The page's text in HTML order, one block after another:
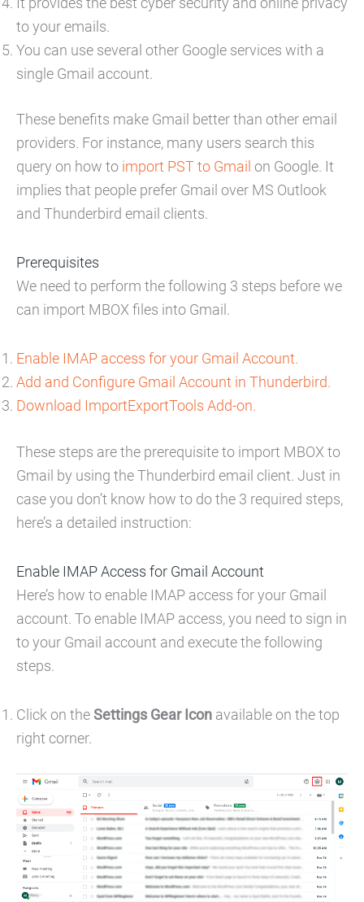
to your emails.
You can use several other Google services with a
single Gmail account.
These benefits make Gmail better than other email
providers. For instance, many users search this
query on how to import PST to Gmail on Google. It
implies that people prefer Gmail over MS Outlook
and Thunderbird email clients.
Prerequisites
We need to perform the following 3 steps before we
can import MBOX files into Gmail.
Enable IMAP access for your Gmail Account.
Add and Configure Gmail Account in Thunderbird.
Download ImportExportTools Add-on.
These steps are the prerequisite to import MBOX to
Gmail by using the Thunderbird email client. Just in
case you don’t know how to do the 3 required steps,
here’s a detailed instruction:
Enable IMAP Access for Gmail Account
Here’s how to enable IMAP access for your Gmail
account. To enable IMAP access, you need to sign in
to your Gmail account and execute the following
steps.
Click on theSettings Gear Icon available on the top
right corner.